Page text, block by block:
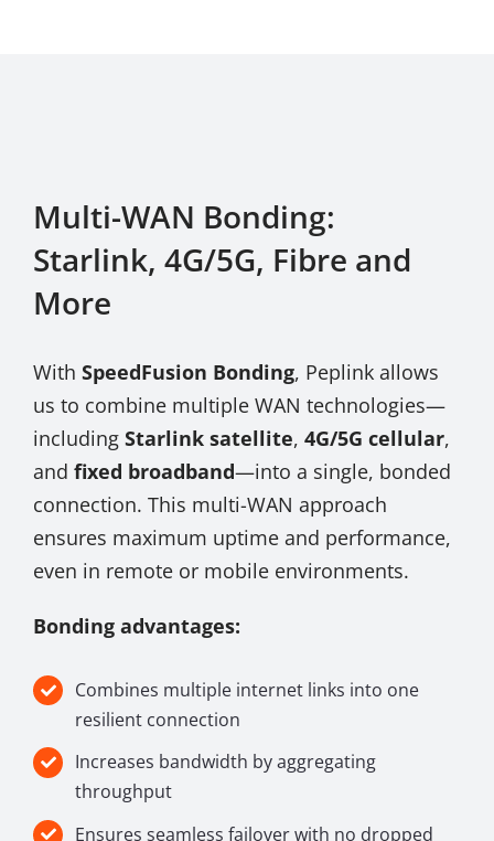
Multi-WAN Bonding:
Starlink, 4G/5G, Fibre and
More
With SpeedFusion Bonding, Peplink allows
us to combine multiple WAN technologies—
including Starlink satellite, 4G/5G cellular,
and fixed broadband—into a single, bonded
connection. This multi-WAN approach
ensures maximum uptime and performance,
even in remote or mobile environments.
Bonding advantages:
Combines multiple internet links into one
resilient connection
Increases bandwidth by aggregating
throughput
Ensures seamless failover with no dropped